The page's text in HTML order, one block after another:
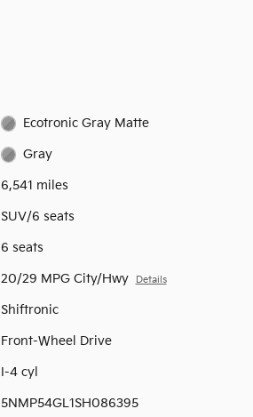
Ecotronic Gray Matte
Gray
6,541 miles
SUV/6 seats
6 seats
20/29 MPG City/Hwy Details
Shiftronic
Front-Wheel Drive
I-4 cyl
5NMP54GL1SH086395